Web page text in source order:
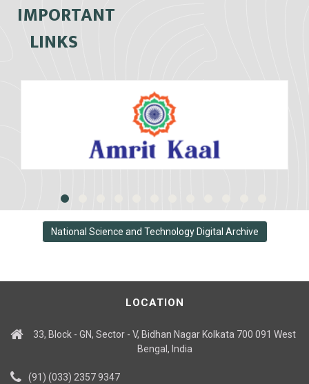
IMPORTANT
LINKS
National Science and Technology Digital Archive
LOCATION
33, Block - GN, Sector - V, Bidhan Nagar Kolkata 700 091 West
Bengal, India
(91) (033) 2357 9347